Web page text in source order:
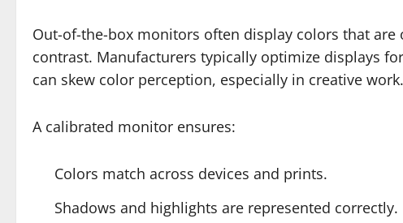
Out-of-the-box monitors often display colors that
contrast. Manufacturers typically optimize displays
can skew color perception, especially in creative work.
A calibrated monitor ensures:
Colors match across devices and prints.
Shadows and highlights are represented correctly.